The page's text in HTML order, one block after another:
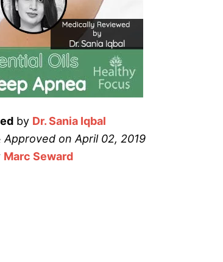
by Dr. Sania Iqbal
Approved on April 02, 2019
Marc Seward